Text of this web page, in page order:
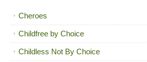
Cheroes
Childfree by Choice
Childless Not By Choice